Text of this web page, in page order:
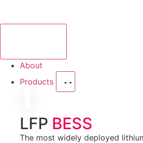
About
Products
LFP BESS
The most widely deployed